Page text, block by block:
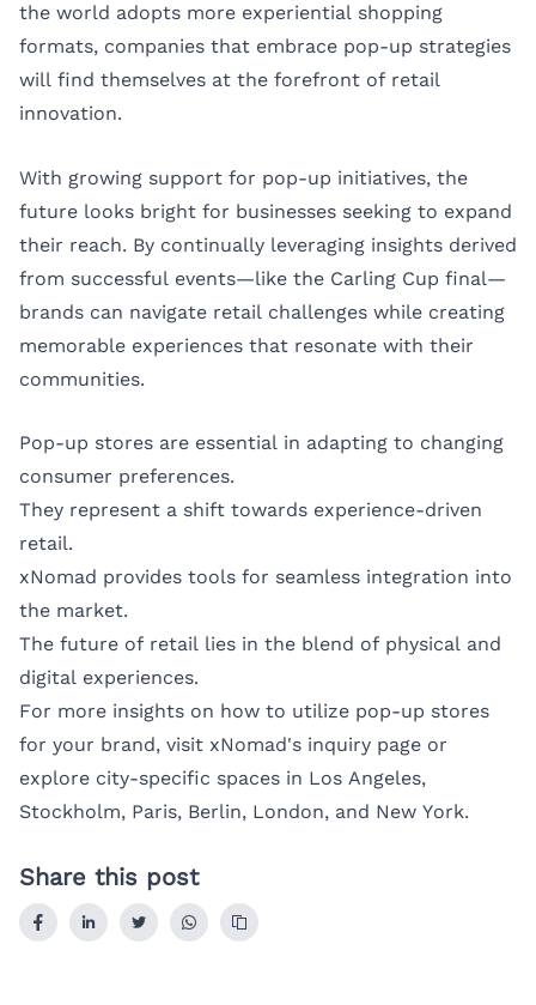
the world adopts more experiential shopping
formats, companies that embrace pop-up strategies
will find themselves at the forefront of retail
innovation.
With growing support for pop-up initiatives, the
future looks bright for businesses seeking to expand
their reach. By continually leveraging insights derived
from successful events—like the Carling Cup final—
brands can navigate retail challenges while creating
memorable experiences that resonate with their
communities.
Pop-up stores are essential in adapting to changing
consumer preferences.
They represent a shift towards experience-driven
retail.
xNomad provides tools for seamless integration into
the market.
The future of retail lies in the blend of physical and
digital experiences.
For more insights on how to utilize pop-up stores
for your brand, visit xNomad's inquiry page or
explore city-specific spaces in Los Angeles,
Stockholm, Paris, Berlin, London, and New York.
Share this post